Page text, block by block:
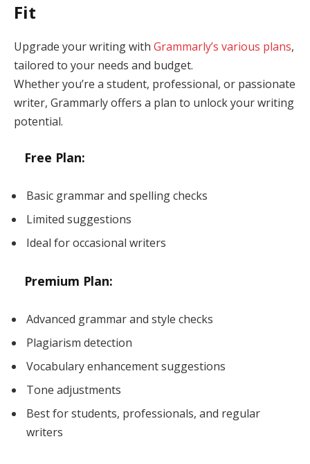
Fit
Upgrade your writing with Grammarly’s various plans,
tailored to your needs and budget.
Whether you’re a student, professional, or passionate
writer, Grammarly offers a plan to unlock your writing
potential.
Free Plan:
Basic grammar and spelling checks
Limited suggestions
Ideal for occasional writers
Premium Plan:
Advanced grammar and style checks
Plagiarism detection
Vocabulary enhancement suggestions
Tone adjustments
Best for students, professionals, and regular
writers